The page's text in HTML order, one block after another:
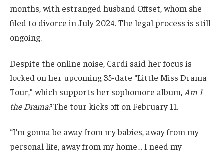
months, with estranged husband Offset, whom she
filed to divorce in July 2024. The legal process is still
ongoing.
Despite the online noise, Cardi said her focus is
locked on her upcoming 35-date “Little Miss Drama
Tour,” which supports her sophomore album, Am I
the Drama?The tour kicks off on February 11.
“I’m gonna be away from my babies, away from my
personal life, away from my home… I need my